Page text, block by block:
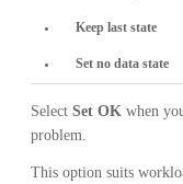
Keep last state
Set no data state
Select Set OK when
problem.
This option suits